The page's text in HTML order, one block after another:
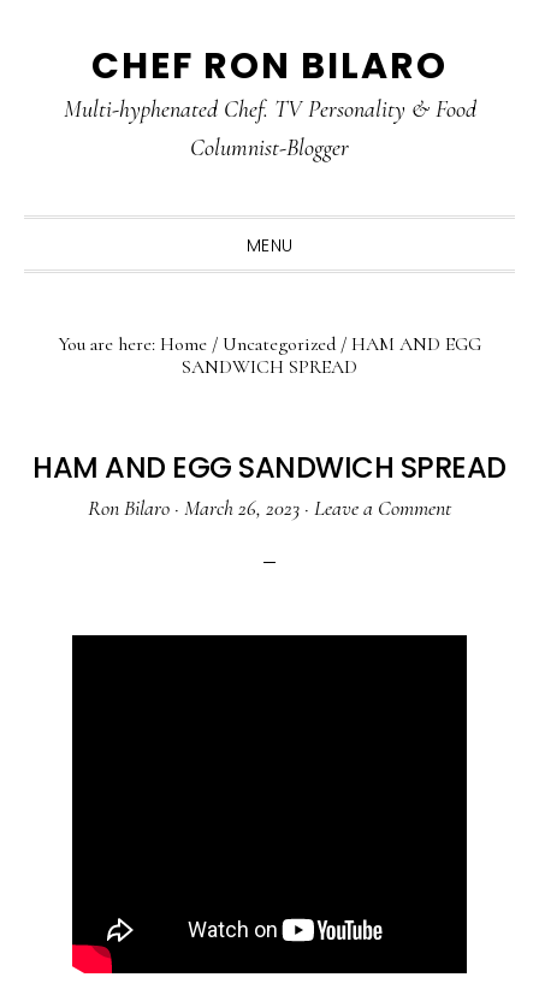
primary
main
primary
CHEF RON BILARO
Multi-hyphenated Chef. TV Personality & Food
Columnist-Blogger
MENU
You are here: Home / Uncategorized / HAM AND EGG
SANDWICH SPREAD
HAM AND EGG SANDWICH SPREAD
Ron Bilaro · March 26, 2023 · Leave a Comment